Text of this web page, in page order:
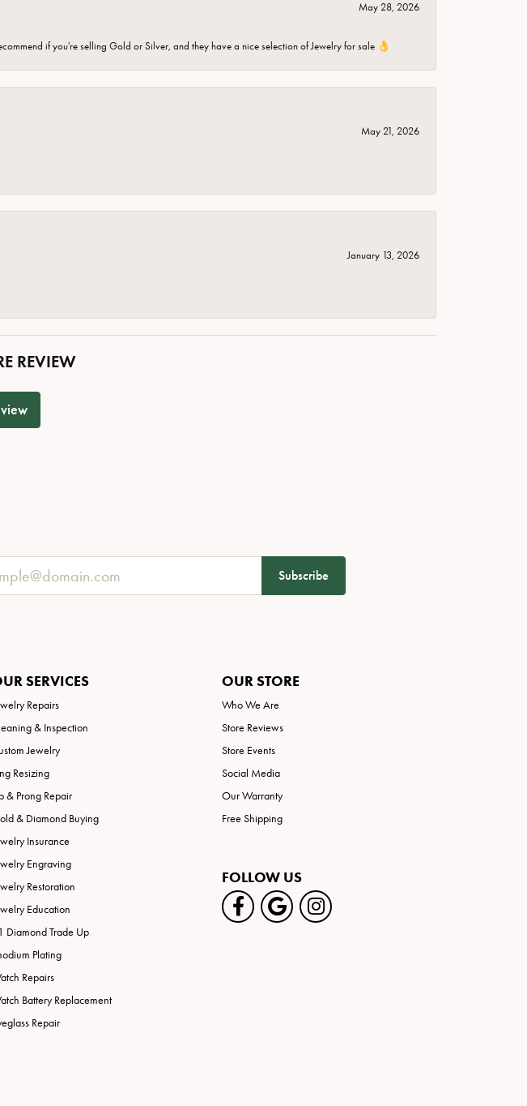
May 28, 2026
if you're selling Gold or Silver, and they have a nice selection of Jewelry for sale 👌
May 21, 2026
January 13, 2026
REVIEW
Subscribe
SERVICES
Repairs
& Inspection
Jewelry
Resizing
& Prong Repair
& Diamond Buying
Insurance
Engraving
Restoration
Education
Diamond Trade Up
Plating
Repairs
Battery Replacement
Repair
OUR STORE
Who We Are
Store Reviews
Store Events
Social Media
Our Warranty
Free Shipping
FOLLOW US